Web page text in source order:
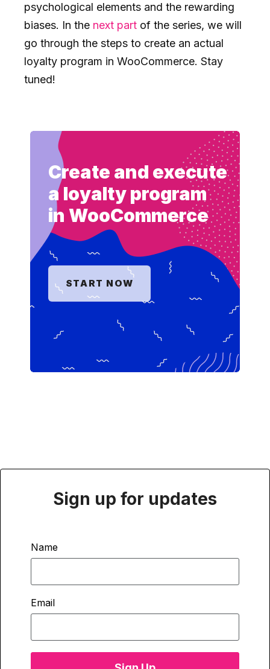
psychological elements and the rewarding
biases. In the next part of the series, we will
go through the steps to create an actual
loyalty program in WooCommerce. Stay
tuned!
Create and execute
a loyalty program
in WooCommerce
START NOW
Sign up for updates
Name
Email